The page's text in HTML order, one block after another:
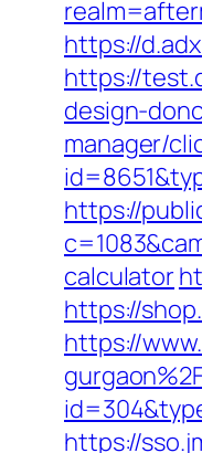
https://
https://
design-
manager/
https://
calculator
https://
https://
https://